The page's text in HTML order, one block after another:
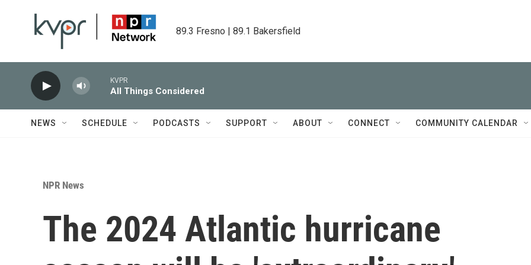
89.3 Fresno | 89.1 Bakersfield
KVPR
All Things Considered
NEWS SCHEDULE PODCASTS SUPPORT ABOUT CONNECT COMMUNITY CALENDAR
NPR News
The 2024 Atlantic hurricane